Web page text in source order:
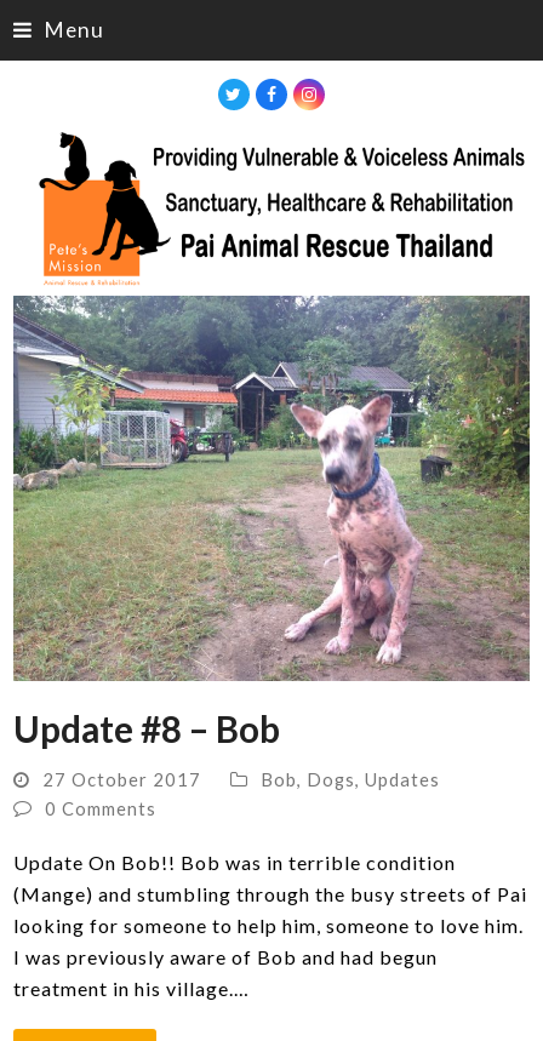
Menu
TwitterFacebookInstagram
Update #8 – Bob
27 October 2017 Bob, Dogs,Updates
0 Comments
Update On Bob!! Bob was in terrible condition
(Mange) and stumbling through the busy streets of Pai
looking for someone to help him, someone to love him.
I was previously aware of Bob and had begun
treatment in his village.…